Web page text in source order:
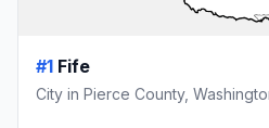
#1 Fife
City in Pierce County,